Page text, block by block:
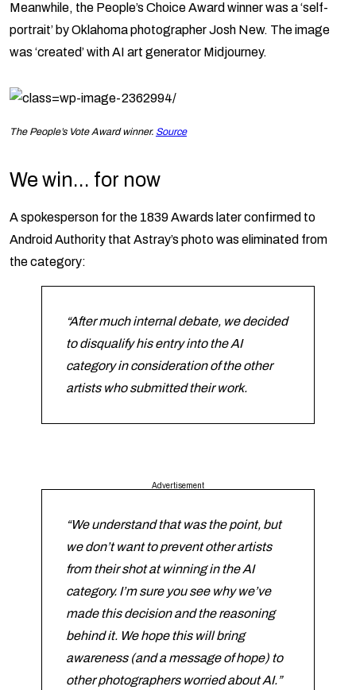
Meanwhile, the People’s Choice Award winner was a ‘self-
portrait’ by Oklahoma photographer Josh New. The image
was ‘created’ with AI art generator Midjourney.
The People’s Vote Award winner. Source
We win… for now
A spokesperson for the 1839 Awards later confirmed to
Android Authority that Astray’s photo was eliminated from
the category:
“After much internal debate, we decided
to disqualify his entry into the AI
category in consideration of the other
artists who submitted their work.
Advertisement
“We understand that was the point, but
we don’t want to prevent other artists
from their shot at winning in the AI
category. I’m sure you see why we’ve
made this decision and the reasoning
behind it. We hope this will bring
awareness (and a message of hope) to
other photographers worried about AI.”